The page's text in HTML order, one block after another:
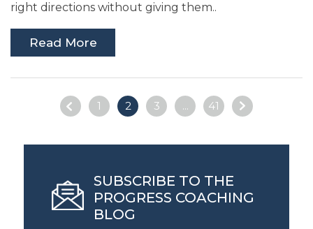
right directions without giving them..
Read More
1 2 3 ... 41
SUBSCRIBE TO THE
PROGRESS COACHING
BLOG